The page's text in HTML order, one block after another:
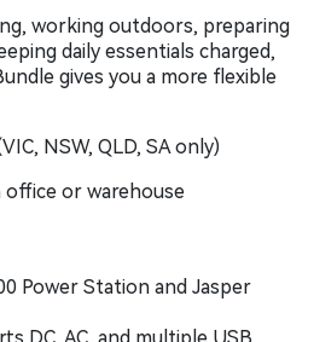
working outdoors, preparing
daily essentials charged,
gives you a more flexible
NSW, QLD, SA only)
or warehouse
Power Station and Jasper